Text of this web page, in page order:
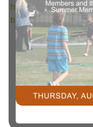
https://
basketball/#adult